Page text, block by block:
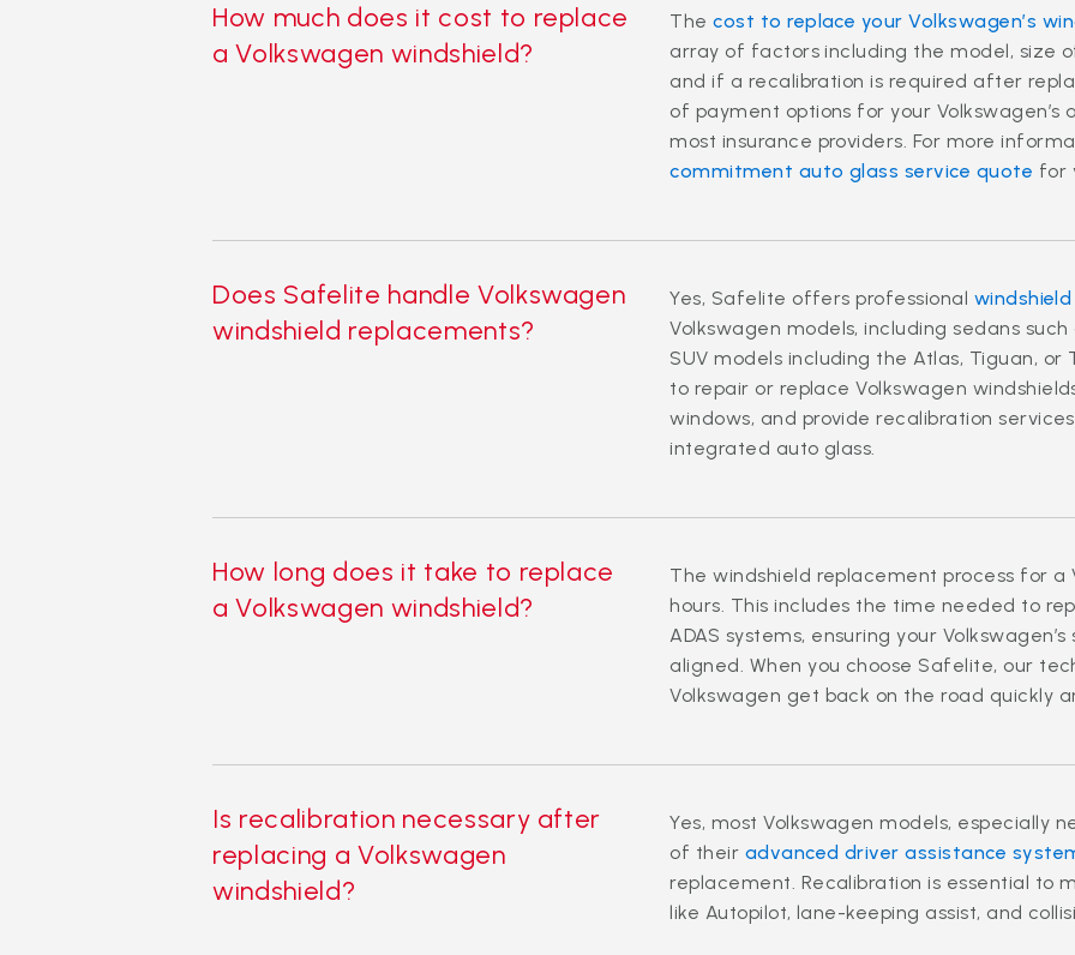
How much does it cost to replace
a Volkswagen windshield?
Thecost to replace your Volkswagen’s
array of factors including the model, size
and if a recalibration is required after
of payment options for your
most insurance providers. For more
commitment auto glass service quote for
Does Safelite handle Volkswagen
windshield replacements?
Yes, Safelite offers professional
Volkswagen models, including sedans
SUV models including the Atlas, Tiguan,
to repair or replace Volkswagen
windows, and provide recalibration
integrated auto glass.
How long does it take to replace
a Volkswagen windshield?
The windshield replacement process for
hours. This includes the time needed to
ADAS systems, ensuring your
aligned. When you choose Safelite, our
Volkswagen get back on the road quickly
Is recalibration necessary after
replacing a Volkswagen
windshield?
Yes, most Volkswagen models, especially
of their advanced driver assistance
replacement. Recalibration is essential to
like Autopilot, lane-keeping assist, and